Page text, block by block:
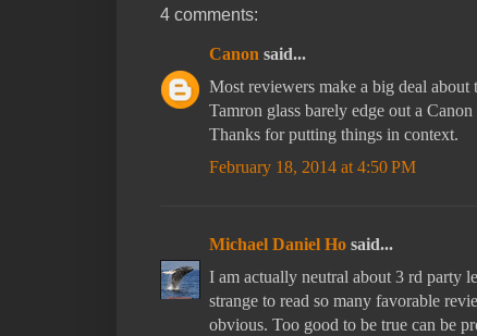
4 comments:
Canon said...
Most reviewers make a big deal
Tamron glass barely edge out a
Thanks for putting things in context.
February 18, 2014 at 4:50 PM
Michael Daniel Ho said...
I am actually neutral about 3 rd party
strange to read so many favorable
obvious. Too good to be true can be